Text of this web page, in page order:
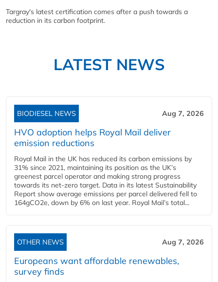
Targray's latest certification comes after a push towards a
reduction in its carbon footprint.
LATEST NEWS
BIODIESEL NEWS Aug 7, 2026
HVO adoption helps Royal Mail deliver
emission reductions
Royal Mail in the UK has reduced its carbon emissions by
31% since 2021, maintaining its position as the UK’s
greenest parcel operator and making strong progress
towards its net-zero target. Data in its latest Sustainability
Report show average emissions per parcel delivered fell to
164gCO2e, down by 6% on last year. Royal Mail’s total...
OTHER NEWS Aug 7, 2026
Europeans want affordable renewables,
survey finds